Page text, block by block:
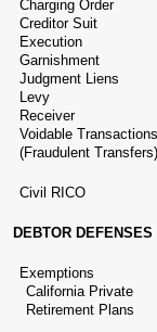
Charging Order
Creditor Suit
Execution
Garnishment
Judgment Liens
Levy
Receiver
Voidable Transactions
(Fraudulent Transfers)
Civil RICO
DEBTOR DEFENSES
Exemptions
California Private
Retirement Plans